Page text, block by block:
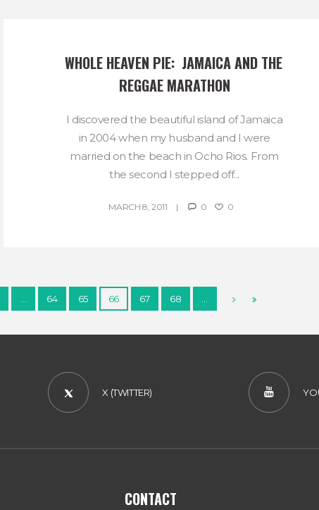
WHOLE HEAVEN PIE:  JAMAICA AND THE
REGGAE MARATHON
I discovered the beautiful island of Jamaica
in 2004 when my husband and I were
married on the beach in Ocho Rios. From
the second I stepped off...
MARCH 8, 2011 0 0
64 65 66 67 68
X (TWITTER)
CONTACT